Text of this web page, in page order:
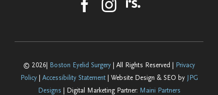
© 2026| Boston Eyelid Surgery| All Rights Reserved |
Privacy
Policy| Accessibility Statement| Website Design & SEO by
JPG
Designs | Digital Marketing Partner: Maini Partners